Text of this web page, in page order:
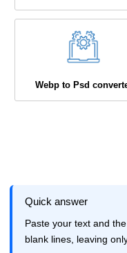
Webp to Psd
Quick answer
Paste your text and
blank lines, leaving